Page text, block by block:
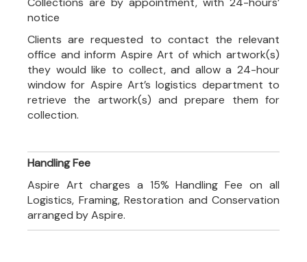
notice
Clients are requested to contact the relevant
office and inform Aspire Art of which artwork(s)
they would like to collect, and allow a 24-hour
window for Aspire Art’s logistics department to
retrieve the artwork(s) and prepare them for
collection.
Handling Fee
Aspire Art charges a 15% Handling Fee on all
Logistics, Framing, Restoration and Conservation
arranged by Aspire.